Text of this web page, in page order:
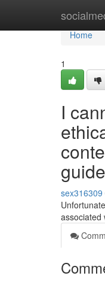
Home
Home
1
I
sex316309
associated